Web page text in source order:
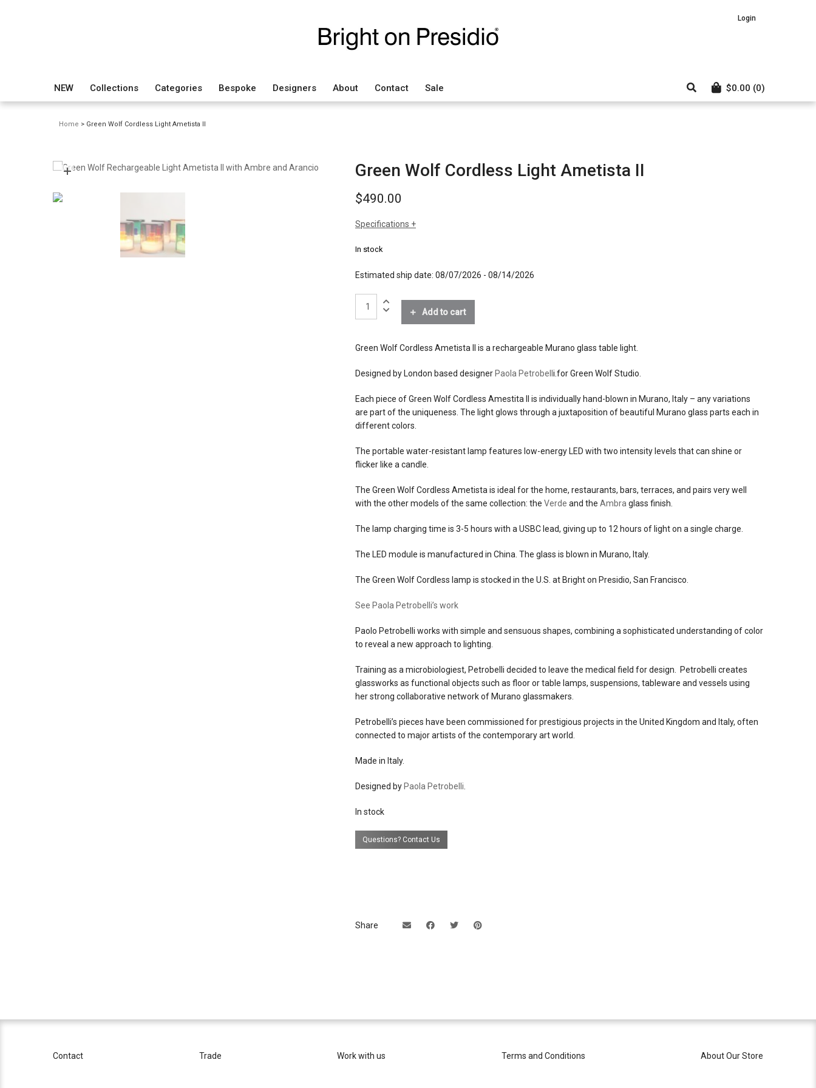
Login
NEW Collections Categories Bespoke Designers About Contact Sale $0.00 (0)
Home > Green Wolf Cordless Light Ametista II
Green Wolf Cordless Light Ametista II
$490.00
Specifications
materials Hand-blown Murano glass
electrical
standard 5V DC USB charger (not
included)
dimming 2-step
lead time 8 weeks when not in stock
In stock
Estimated ship date: 08/07/2026 - 08/14/2026
Wolf
Ametista
quantity
Add to cart
Green Wolf Cordless Ametista II is a rechargeable Murano glass table light.
Designed by London based designer Paola Petrobell i.for Green Wolf Studio.
Each piece of Green Wolf Cordless Amestita II is individually hand-blown in Murano, Italy – any variations
are part of the uniqueness. The light glows through a juxtaposition of beautiful Murano glass parts each in
different colors.
The portable water-resistant lamp features low-energy LED with two intensity levels that can shine or
flicker like a candle.
The Green Wolf Cordless Ametista is ideal for the home, restaurants, bars, terraces, and pairs very well
with the other models of the same collection: the Verde and the Ambra glass finish.
The lamp charging time is 3-5 hours with a USBC lead, giving up to 12 hours of light on a single charge.
The LED module is manufactured in China. The glass is blown in Murano, Italy.
The Green Wolf Cordless lamp is stocked in the U.S. at Bright on Presidio, San Francisco.
See Paola Petrobelli’s work
Paolo Petrobelli works with simple and sensuous shapes, combining a sophisticated understanding of color
to reveal a new approach to lighting.
Training as a microbiologiest, Petrobelli decided to leave the medical field for design. Petrobelli creates
glassworks as functional objects such as floor or table lamps, suspensions, tableware and vessels using
her strong collaborative network of Murano glassmakers.
Petrobelli’s pieces have been commissioned for prestigious projects in the United Kingdom and Italy, often
connected to major artists of the contemporary art world.
Made in Italy.
Designed by Paola Petrobelli
In stock
Questions? Contact Us
Share
Contact Trade Work with us Terms and Conditions About Our Store